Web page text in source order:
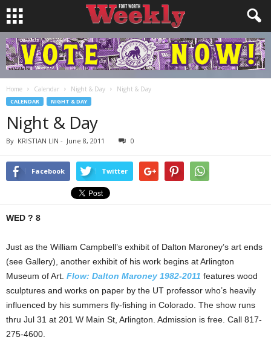
Home Calendar Night & Day Night & Day
CALENDAR NIGHT & DAY
Night & Day
By KRISTIAN LIN - June 8, 2011 0
Facebook Twitter
WED ? 8
Just as the William Campbell’s exhibit of Dalton Maroney’s art ends
(see Gallery), another exhibit of his work begins at Arlington
Museum of Art. Flow: Dalton Maroney 1982-2011 features wood
sculptures and works on paper by the UT professor who’s heavily
influenced by his summers fly-fishing in Colorado. The show runs
thru Jul 31 at 201 W Main St, Arlington. Admission is free. Call 817-
275-4600.